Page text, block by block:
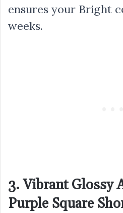
ensures your Bright
weeks.
3. Vibrant Glossy
Purple Square